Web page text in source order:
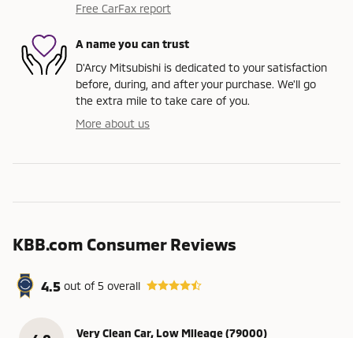
Free CarFax report
A name you can trust
D'Arcy Mitsubishi is dedicated to your satisfaction
before, during, and after your purchase. We'll go
the extra mile to take care of you.
More about us
KBB.com Consumer Reviews
4.5 out of5 overall
Very Clean Car, Low Mileage (79000)